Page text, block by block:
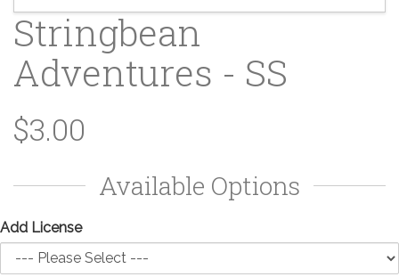
Stringbean
Adventures - SS
$3.00
Available Options
Add License